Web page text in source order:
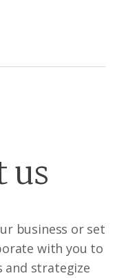
us
business or set
with you to
and strategize